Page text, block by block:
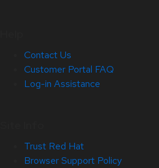
Contact Us
Customer Portal FAQ
Log-in Assistance
Trust Red Hat
Browser Support Policy